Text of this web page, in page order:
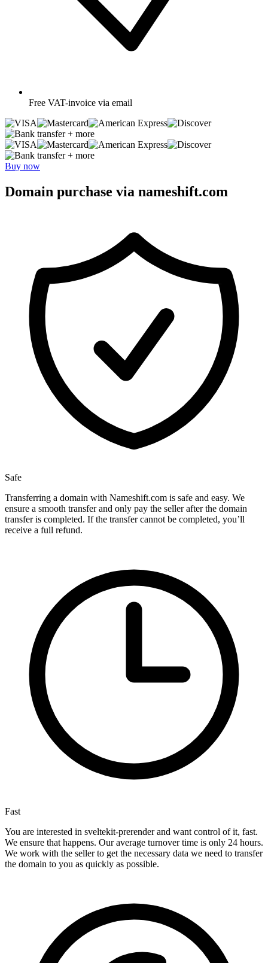
Free VAT-invoice via email
+ more
+ more
Buy now
Domain purchase via nameshift.com
Safe
Transferring a domain with Nameshift.com is safe and easy. We
ensure a smooth transfer and only pay the seller after the domain
transfer is completed. If the transfer cannot be completed, you’ll
receive a full refund.
Fast
You are interested in sveltekit-prerender and want control of it, fast.
We ensure that happens. Our average turnover time is only 24 hours.
We work with the seller to get the necessary data we need to transfer
the domain to you as quickly as possible.